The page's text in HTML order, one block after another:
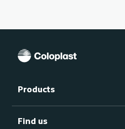
Products
Find us